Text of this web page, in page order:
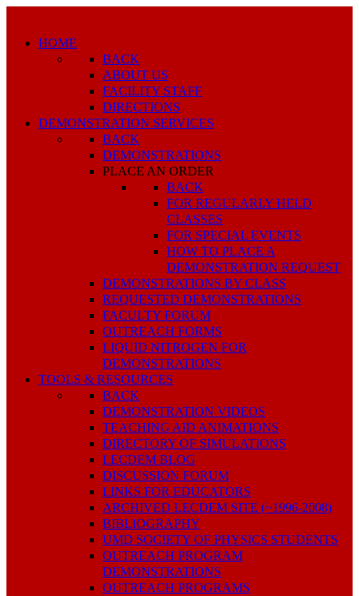
HOME
BACK
ABOUT US
FACILITY STAFF
DIRECTIONS
DEMONSTRATION SERVICES
BACK
DEMONSTRATIONS
PLACE AN ORDER
BACK
FOR REGULARLY HELD
CLASSES
FOR SPECIAL EVENTS
HOW TO PLACE A
DEMONSTRATION REQUEST
DEMONSTRATIONS BY CLASS
REQUESTED DEMONSTRATIONS
FACULTY FORUM
OUTREACH FORMS
LIQUID NITROGEN FOR
DEMONSTRATIONS
TOOLS & RESOURCES
BACK
DEMONSTRATION VIDEOS
TEACHING AID ANIMATIONS
DIRECTORY OF SIMULATIONS
LECDEM BLOG
DISCUSSION FORUM
LINKS FOR EDUCATORS
ARCHIVED LECDEM SITE (~1996-2008)
BIBLIOGRAPHY
UMD SOCIETY OF PHYSICS STUDENTS
OUTREACH PROGRAM
DEMONSTRATIONS
OUTREACH PROGRAMS